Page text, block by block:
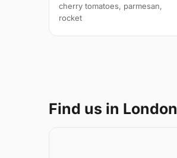
cherry tomatoes, parmesan,
rocket
Find us in London